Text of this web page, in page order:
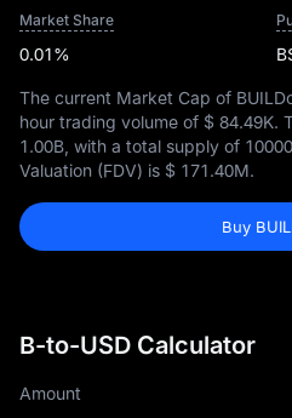
Market Share
0.01%
The current Market Cap of
hour trading volume of $ 84.49K.
1.00B , with a total supply of
Valuation (FDV) is $ 171.40M.
Buy
B-to-USD Calculator
Amount